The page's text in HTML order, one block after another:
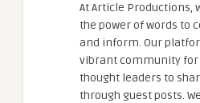
At Article Productions,
the power of words to
and inform. Our
vibrant community for
thought leaders to
through guest posts.